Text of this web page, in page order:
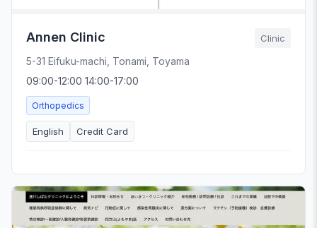
Annen Clinic Clinic
5-31 Eifuku-machi, Tonami, Toyama
09:00-12:00 14:00-17:00
Orthopedics
English Credit Card